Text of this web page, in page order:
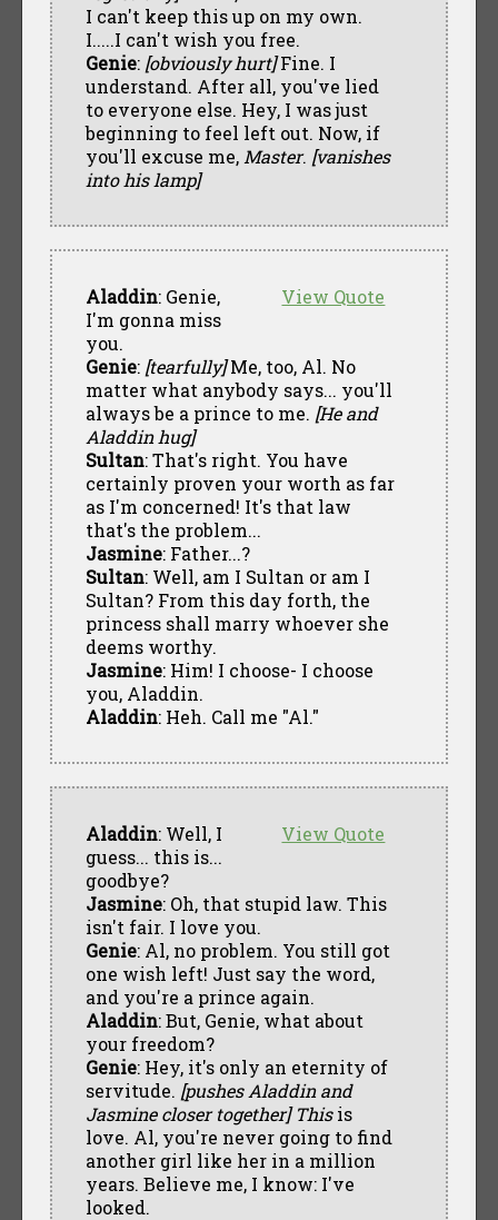
I can't keep this up on my own.
I.....I can't wish you free.
Genie: [obviously hurt]Fine. I
understand. After all, you've lied
to everyone else. Hey, I was just
beginning to feel left out. Now, if
you'll excuse me, Master. [vanishes
into his lamp]
View Quote
Aladdin: Genie,
I'm gonna miss
you.
Genie: [tearfully]Me, too, Al. No
matter what anybody says... you'll
always be a prince to me. [He and
Aladdin hug]
Sultan: That's right. You have
certainly proven your worth as far
as I'm concerned! It's that law
that's the problem...
Jasmine: Father...?
Sultan: Well, am I Sultan or am I
Sultan? From this day forth, the
princess shall marry whoever she
deems worthy.
Jasmine: Him! I choose- I choose
you, Aladdin.
Aladdin: Heh. Call me "Al."
View Quote
Aladdin: Well, I
guess... this is...
goodbye?
Jasmine: Oh, that stupid law. This
isn't fair. I love you.
Genie: Al, no problem. You still got
one wish left! Just say the word,
and you're a prince again.
Aladdin: But, Genie, what about
your freedom?
Genie: Hey, it's only an eternity of
servitude. [pushes Aladdin and
Jasmine closer together] Thisis
love. Al, you're never going to find
another girl like her in a million
years. Believe me, I know: I've
looked.